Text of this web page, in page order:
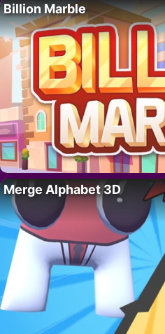
Billion Marble
Merge Alphabet 3D